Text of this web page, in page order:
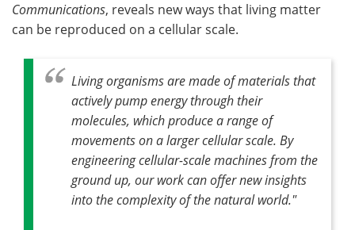
Communications, reveals new ways that living matter
can be reproduced on a cellular scale.
Living organisms are made of materials that
actively pump energy through their
molecules, which produce a range of
movements on a larger cellular scale. By
engineering cellular-scale machines from the
ground up, our work can offer new insights
into the complexity of the natural world."